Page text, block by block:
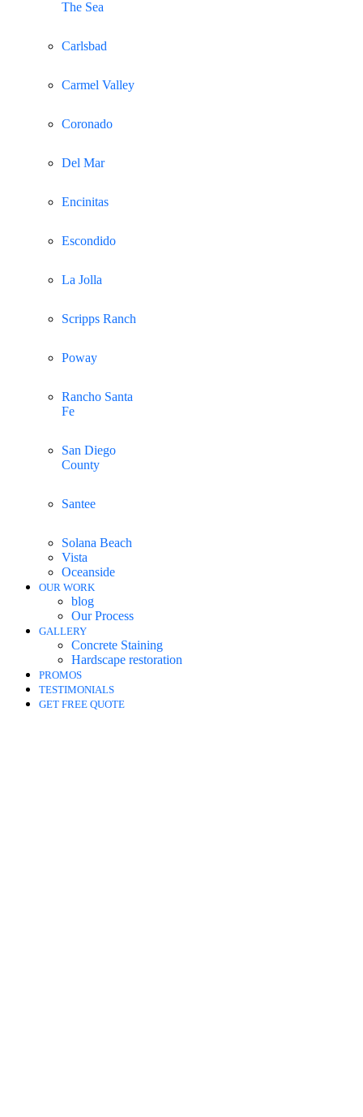
The Sea
Carlsbad
Carmel Valley
Coronado
Del Mar
Encinitas
Escondido
La Jolla
Scripps Ranch
Poway
Rancho Santa
Fe
San Diego
County
Santee
Solana Beach
Vista
Oceanside
OUR WORK
blog
Our Process
GALLERY
Concrete Staining
Hardscape restoration
PROMOS
TESTIMONIALS
GET FREE QUOTE